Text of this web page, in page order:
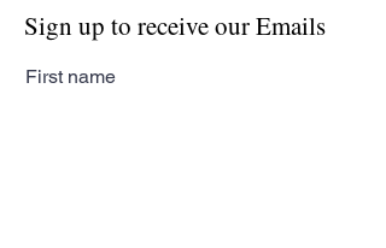
Sign up to receive our Emails
First name